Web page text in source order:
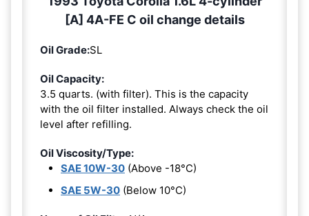
[A] 4A-FE C oil change details
Oil Grade:SL
Oil Capacity:
3.5 quarts. (with filter). This is the capacity
with the oil filter installed. Always check the oil
level after refilling.
Oil Viscosity/Type:
SAE 10W-30 (Above -18°C)
SAE 5W-30 (Below 10°C)